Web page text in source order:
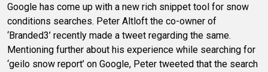
Google has come up with a new rich snippet tool for snow
conditions searches. Peter Altloft the co-owner of
‘Branded3’ recently made a tweet regarding the same.
Mentioning further about his experience while searching for
‘geilo snow report’ on Google, Peter tweeted that the search